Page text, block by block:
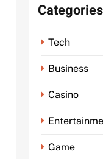
Categories
Tech
Business
Casino
Game